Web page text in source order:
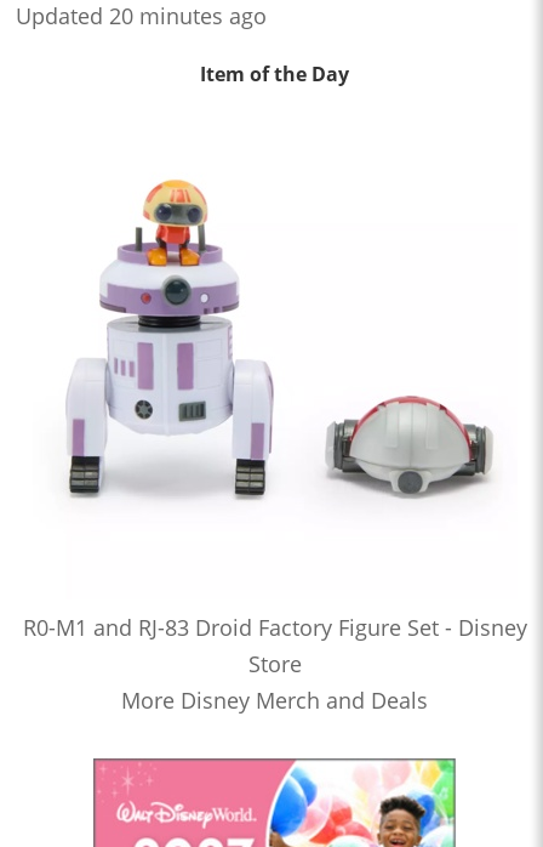
Updated 20 minutes ago
Item of the Day
R0-M1 and RJ-83 Droid Factory Figure Set - Disney
Store
More Disney Merch and Deals